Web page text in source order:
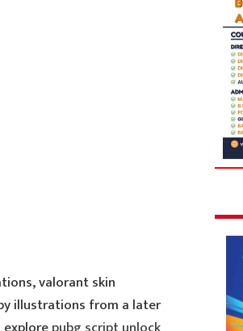
valorant skin
illustrations from a later